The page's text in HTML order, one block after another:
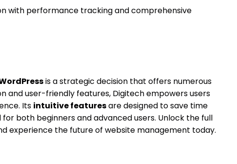
with performance tracking and comprehensive
is a strategic decision that offers numerous
and user-friendly features, Digitech empowers users
Its intuitive featuresare designed to save time
both beginners and advanced users. Unlock the full
experience the future of website management today.